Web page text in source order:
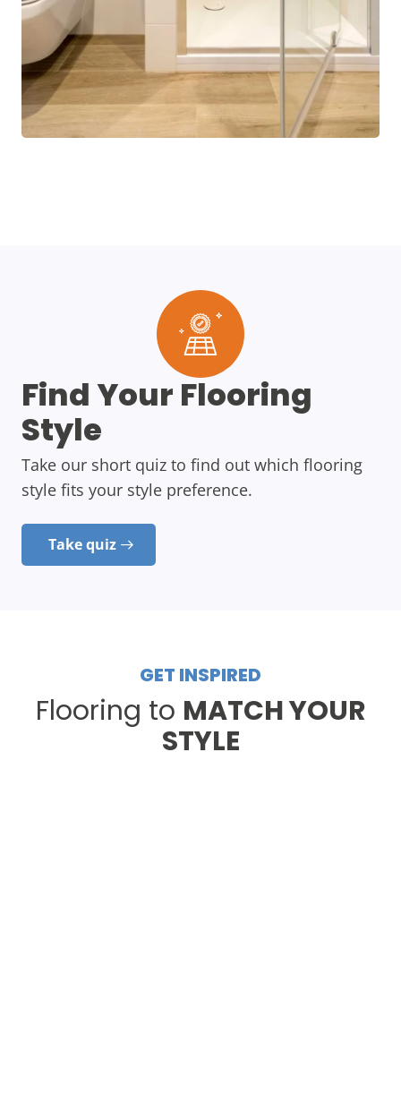
Find Your Flooring
Style
Take our short quiz to find out which flooring
style fits your style preference.
Take quiz
GET INSPIRED
Flooring to MATCH YOUR
STYLE